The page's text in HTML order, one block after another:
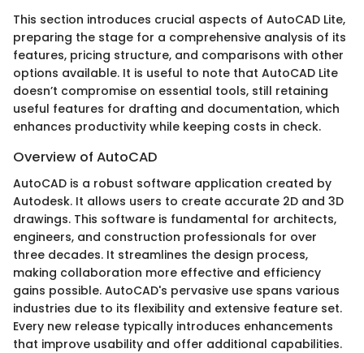
This section introduces crucial aspects of AutoCAD Lite,
preparing the stage for a comprehensive analysis of its
features, pricing structure, and comparisons with other
options available. It is useful to note that AutoCAD Lite
doesn’t compromise on essential tools, still retaining
useful features for drafting and documentation, which
enhances productivity while keeping costs in check.
Overview of AutoCAD
AutoCAD is a robust software application created by
Autodesk. It allows users to create accurate 2D and 3D
drawings. This software is fundamental for architects,
engineers, and construction professionals for over
three decades. It streamlines the design process,
making collaboration more effective and efficiency
gains possible. AutoCAD's pervasive use spans various
industries due to its flexibility and extensive feature set.
Every new release typically introduces enhancements
that improve usability and offer additional capabilities.